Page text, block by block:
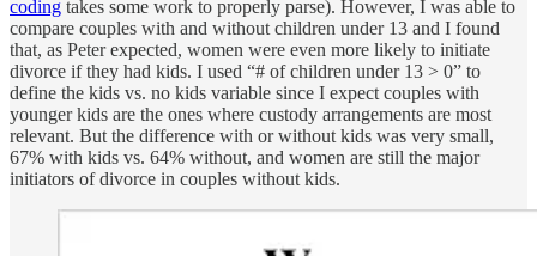
coding takes some work to properly parse). However, I was able to
compare couples with and without children under 13 and I found
that, as Peter expected, women were even more likely to initiate
divorce if they had kids. I used “# of children under 13 > 0” to
define the kids vs. no kids variable since I expect couples with
younger kids are the ones where custody arrangements are most
relevant. But the difference with or without kids was very small,
67% with kids vs. 64% without, and women are still the major
initiators of divorce in couples without kids.